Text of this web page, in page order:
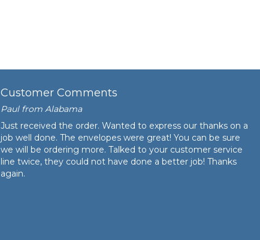
Customer Comments
Paul from Alabama
Just received the order. Wanted to express our thanks on a
job well done. The envelopes were great! You can be sure
we will be ordering more. Talked to your customer service
line twice, they could not have done a better job! Thanks
again.